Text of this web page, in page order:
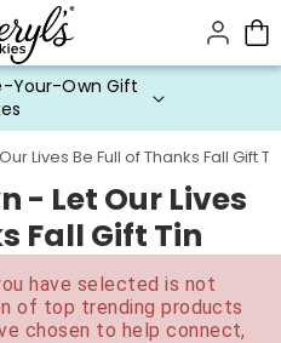
content.
Your-Own Gift
Lives Be Full of Thanks Fall Gift
- Let Our Lives
Fall Gift Tin
have selected is not
of top trending products
chosen to help connect,